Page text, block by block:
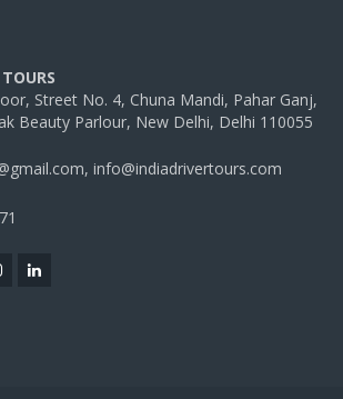
Street No. 4, Chuna Mandi, Pahar Ganj,
Beauty Parlour, New Delhi, Delhi 110055
info@indiadrivertours.com